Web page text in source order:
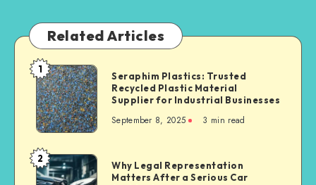
Related Articles
Seraphim
Plastics:
Trusted
Recycled
Material
Supplier
1
Seraphim Plastics: Trusted
Recycled Plastic Material
Supplier for Industrial Businesses
September 8, 2025 3 min read
Why
Legal
2
Why Legal Representation
Matters After a Serious Car